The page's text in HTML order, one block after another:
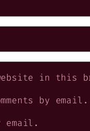
in this
by email.
email.